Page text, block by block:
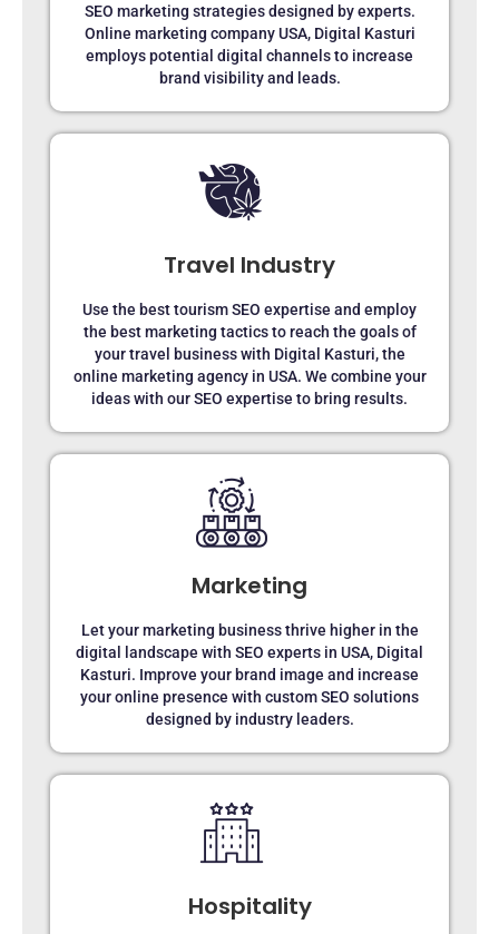
SEO marketing strategies designed by experts.
Online marketing company USA, Digital Kasturi
employs potential digital channels to increase
brand visibility and leads.
Travel Industry
Use the best tourism SEO expertise and employ
the best marketing tactics to reach the goals of
your travel business with Digital Kasturi, the
online marketing agency in USA. We combine your
ideas with our SEO expertise to bring results.
Marketing
Let your marketing business thrive higher in the
digital landscape with SEO experts in USA, Digital
Kasturi. Improve your brand image and increase
your online presence with custom SEO solutions
designed by industry leaders.
Hospitality